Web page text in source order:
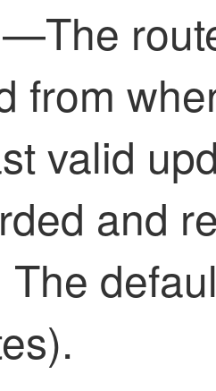
from
valid
and
The